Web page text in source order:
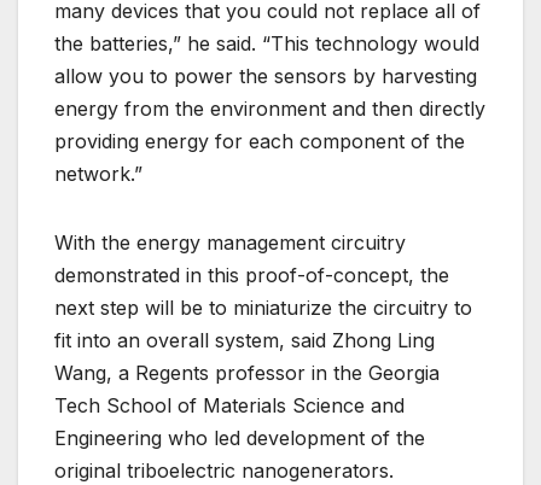
many devices that you could not replace all of
the batteries,” he said. “This technology would
allow you to power the sensors by harvesting
energy from the environment and then directly
providing energy for each component of the
network.”
With the energy management circuitry
demonstrated in this proof-of-concept, the
next step will be to miniaturize the circuitry to
fit into an overall system, said Zhong Ling
Wang, a Regents professor in the Georgia
Tech School of Materials Science and
Engineering who led development of the
original triboelectric nanogenerators.